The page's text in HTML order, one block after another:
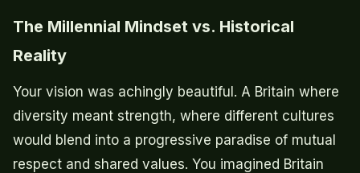
The Millennial Mindset vs. Historical
Reality
Your vision was achingly beautiful. A Britain where
diversity meant strength, where different cultures
would blend into a progressive paradise of mutual
respect and shared values. You imagined Britain